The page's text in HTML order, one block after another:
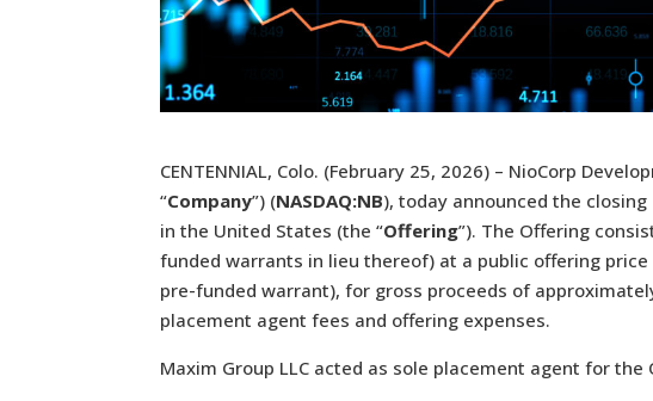
CENTENNIAL, Colo. (February 25, 2026) – NioCorp
“Company”) (NASDAQ:NB), today announced the
in the United States (the “Offering”). The Offering
funded warrants in lieu thereof) at a public offering
pre-funded warrant), for gross proceeds of
placement agent fees and offering expenses.
Maxim Group LLC acted as sole placement agent for the